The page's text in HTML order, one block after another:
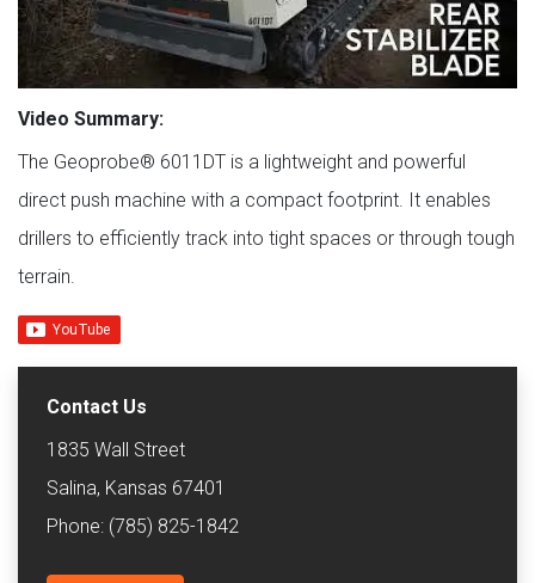
Video Summary:
The Geoprobe® 6011DT is a lightweight and powerful
direct push machine with a compact footprint. It enables
drillers to efficiently track into tight spaces or through tough
terrain.
Contact Us
1835 Wall Street
Salina, Kansas 67401
Phone: (785) 825-1842